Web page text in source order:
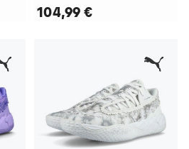
104,99 €